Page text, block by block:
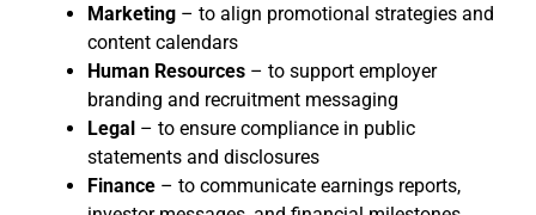
Marketing – to align promotional strategies and
content calendars
Human Resources – to support employer
branding and recruitment messaging
Legal – to ensure compliance in public
statements and disclosures
Finance – to communicate earnings reports,